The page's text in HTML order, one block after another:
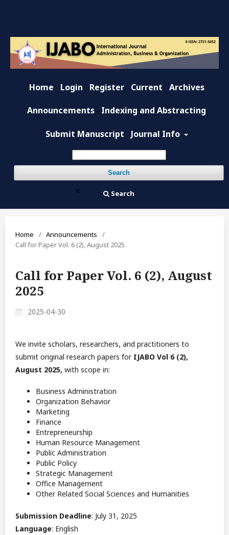
Home Login Register Current Archives
Announcements Indexing and Abstracting
Submit Manuscript Journal Info
Search
Search
Home / Announcements
/
Call for Paper Vol. 6 (2), August 2025
Call for Paper Vol. 6 (2), August
2025
2025-04-30
We invite scholars, researchers, and practitioners to
submit original research papers for IJABO Vol 6 (2),
August 2025, with scope in:
Business Administration
Organization Behavior
Marketing
Finance
Entrepreneurship
Human Resource Management
Public Administration
Public Policy
Strategic Management
Office Management
Other Related Social Sciences and Humanities
Submission Deadline: July 31, 2025
Language: English